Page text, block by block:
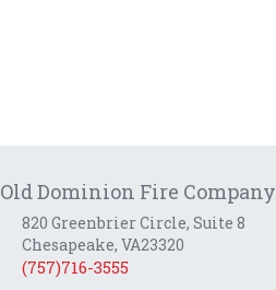
Old Dominion Fire Company
820 Greenbrier Circle, Suite 8
Chesapeake, VA23320
(757)716-3555